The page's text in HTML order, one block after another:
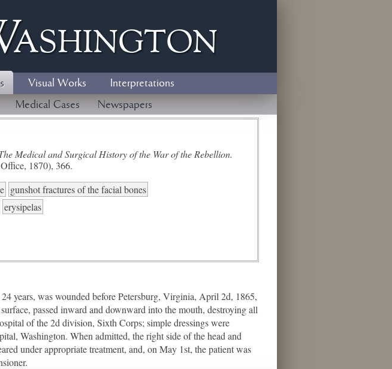
ashington
Visual Works
Interpretations
Medical Cases Newspapers
Medical and Surgical History of the War of the Rebellion.
1870), 366.
gunshot fractures of the facial bones
erysipelas
years, was wounded before Petersburg, Virginia, April 2d, 1865,
passed inward and downward into the mouth, destroying all
of the 2d division, Sixth Corps; simple dressings were
Washington. When admitted, the right side of the head and
under appropriate treatment, and, on May 1st, the patient was